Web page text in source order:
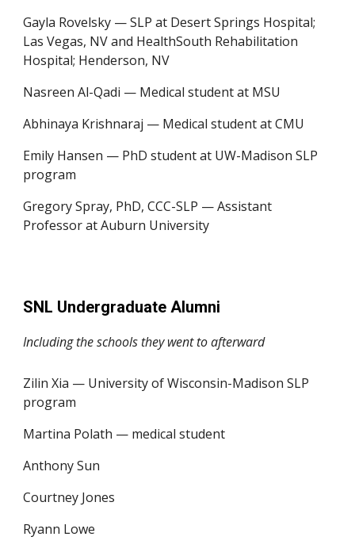
Gayla Rovelsky —SLP at Desert Springs Hospital;
Las Vegas, NV and HealthSouth Rehabilitation
Hospital; Henderson, NV
Nasreen Al-Qadi — Medical student at MSU
Abhinaya Krishnaraj — Medical student at CMU
Emily Hansen — PhD student at UW-Madison SLP
program
Gregory Spray, PhD, CCC-SLP — Assistant
Professor at Auburn University
SNL Undergraduate Alumni
Including the schools they went to afterward
Zilin Xia — University of Wisconsin-Madison SLP
program
Martina Polath — medical student
Anthony Sun
Courtney Jones
Ryann Lowe